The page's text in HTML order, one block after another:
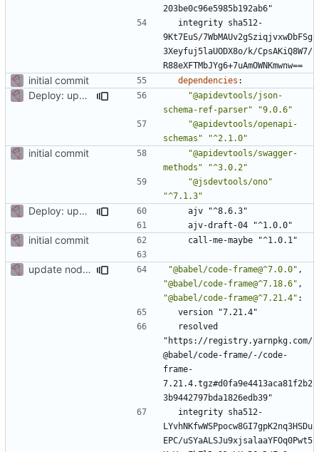
203be0c96e5985b192ab6"
integrity sha512-
9Kt7EuS/7WbMAUv2gSziqjvxwDbFSg
3Xeyfuj5laUODX8o/k/CpsAKiQ8W7/
R88eXFTMbJYg6+7uAmOWNKmwnw==
initial commit dependencies :
Deploy: upgrade chill bundles and adapt skeleton
"@apidevtools/json-
schema-ref-parser"
"9.0.6"
"@apidevtools/openapi-
schemas"
"^2.1.0"
initial commit
"@apidevtools/swagger-
methods"
"^3.0.2"
"@jsdevtools/ono"
"^7.1.3"
Deploy: upgrade chill bundles and adapt skeleton
ajv "^8.6.3"
ajv-draft-04 "^1.0.0"
initial commit call-me-maybe "^1.0.1"
update node deps "@babel/code-frame@^7.0.0" ,
"@babel/code-frame@^7.18.6" ,
"@babel/code-frame@^7.21.4" :
version "7.21.4"
resolved
"https://registry.yarnpkg.com/
@babel/code-frame/-/code-
frame-
7.21.4.tgz#d0fa9e4413aca81f2b2
3b9442797bda1826edb39"
integrity sha512-
LYvhNKfwWSPpocw8GI7gpK2nq3HSDu
EPC/uSYaALSJu9xjsalaaYFOq0Pwt5